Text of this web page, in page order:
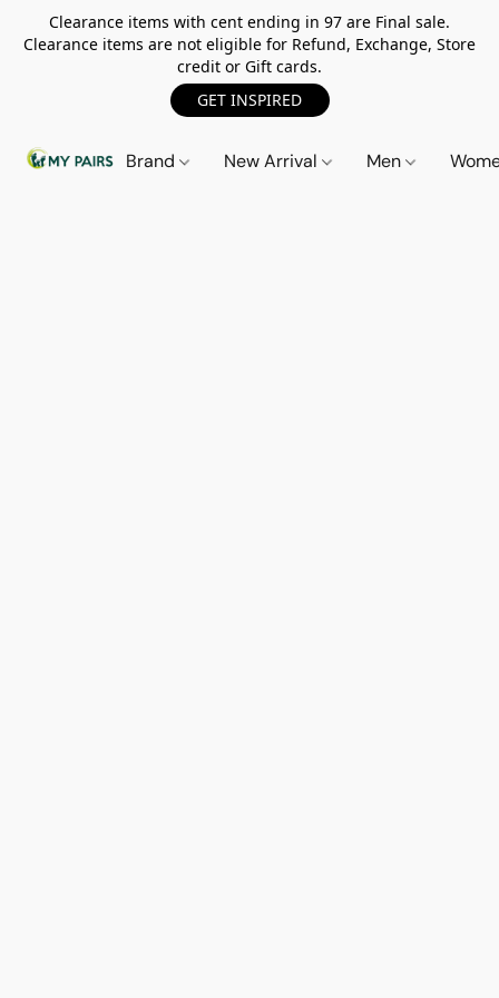
Clearance items with cent ending in 97 are Final sale.
Clearance items are not eligible for Refund, Exchange, Store
credit or Gift cards.
GET INSPIRED
Brand New Arrival Men